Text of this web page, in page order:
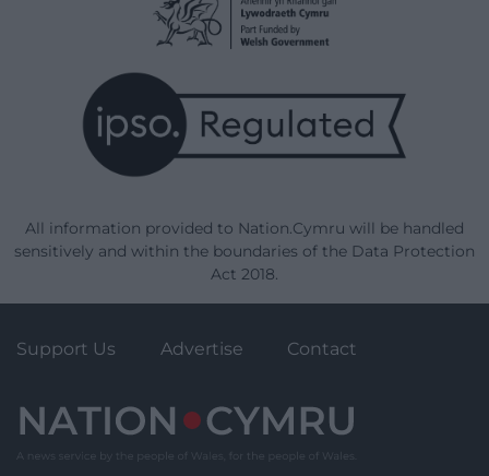
All information provided to Nation.Cymru will be handled
sensitively and within the boundaries of the Data Protection
Act 2018.
Support Us Advertise Contact